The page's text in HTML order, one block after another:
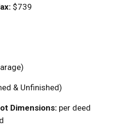
$739
& Unfinished)
Dimensions: per deed